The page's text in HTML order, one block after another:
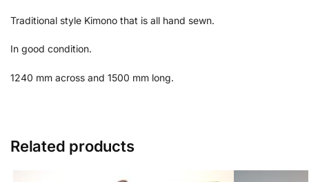
Traditional style Kimono that is all hand sewn.
In good condition.
1240 mm across and 1500 mm long.
Related products